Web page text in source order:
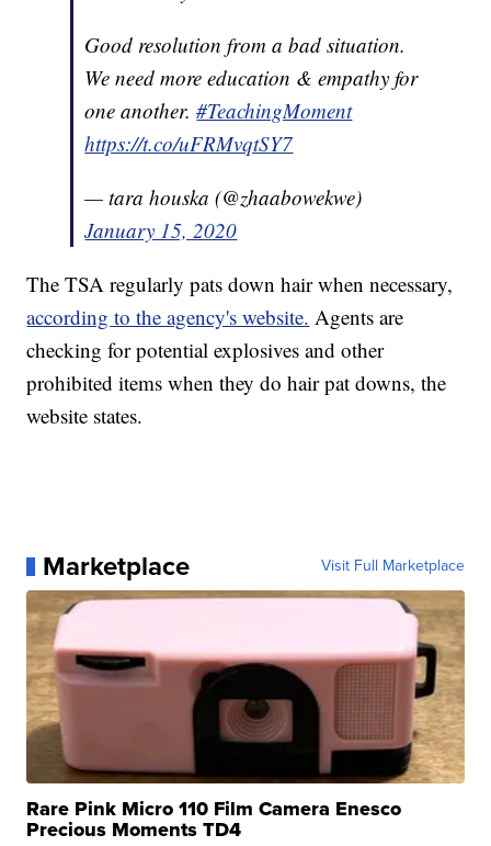
Good resolution from a bad situation.
We need more education & empathy for
one another.#TeachingMoment
https://t.co/uFRMvqtSY7
— tara houska (@zhaabowekwe)
January 15, 2020
The TSA regularly pats down hair when necessary,
according to the agency's website. Agents are
checking for potential explosives and other
prohibited items when they do hair pat downs, the
website states.
Marketplace Visit Full Marketplace
Rare Pink Micro 110 Film Camera Enesco
Precious Moments TD4